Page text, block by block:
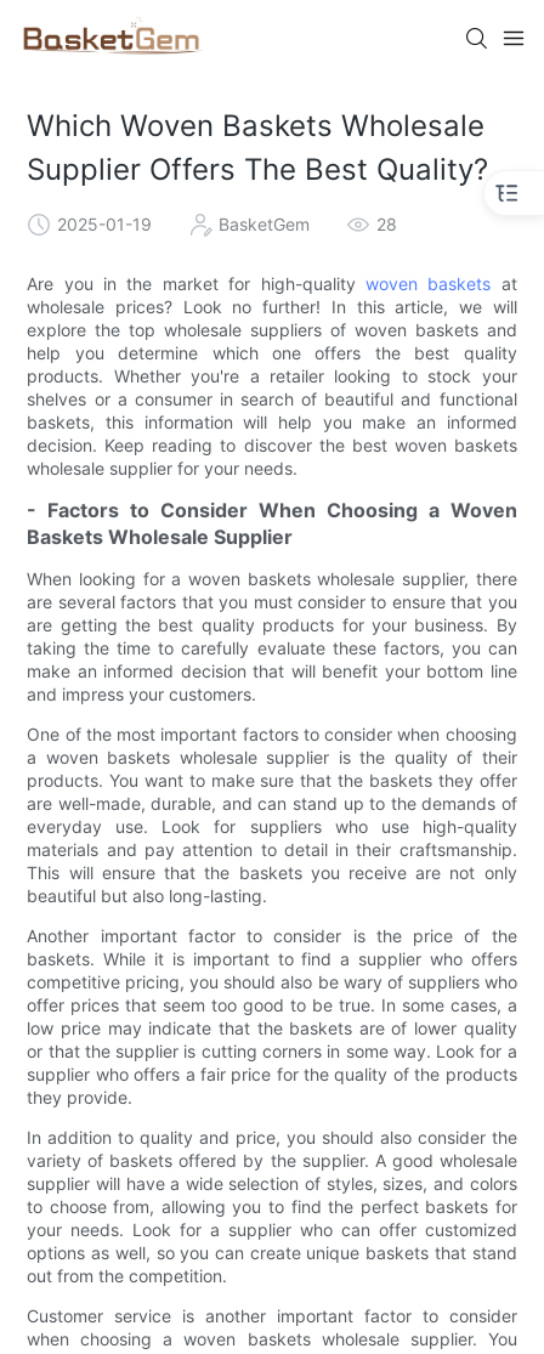
Which Woven Baskets Wholesale
Supplier Offers The Best Quality?
2025-01-19 BasketGem 28
Are you in the market for high-quality woven baskets at
wholesale prices? Look no further! In this article, we will
explore the top wholesale suppliers of woven baskets and
help you determine which one offers the best quality
products. Whether you're a retailer looking to stock your
shelves or a consumer in search of beautiful and functional
baskets, this information will help you make an informed
decision. Keep reading to discover the best woven baskets
wholesale supplier for your needs.
- Factors to Consider When Choosing a Woven
Baskets Wholesale Supplier
When looking for a woven baskets wholesale supplier, there
are several factors that you must consider to ensure that you
are getting the best quality products for your business. By
taking the time to carefully evaluate these factors, you can
make an informed decision that will benefit your bottom line
and impress your customers.
One of the most important factors to consider when choosing
a woven baskets wholesale supplier is the quality of their
products. You want to make sure that the baskets they offer
are well-made, durable, and can stand up to the demands of
everyday use. Look for suppliers who use high-quality
materials and pay attention to detail in their craftsmanship.
This will ensure that the baskets you receive are not only
beautiful but also long-lasting.
Another important factor to consider is the price of the
baskets. While it is important to find a supplier who offers
competitive pricing, you should also be wary of suppliers who
offer prices that seem too good to be true. In some cases, a
low price may indicate that the baskets are of lower quality
or that the supplier is cutting corners in some way. Look for a
supplier who offers a fair price for the quality of the products
they provide.
In addition to quality and price, you should also consider the
variety of baskets offered by the supplier. A good wholesale
supplier will have a wide selection of styles, sizes, and colors
to choose from, allowing you to find the perfect baskets for
your needs. Look for a supplier who can offer customized
options as well, so you can create unique baskets that stand
out from the competition.
Customer service is another important factor to consider
when choosing a woven baskets wholesale supplier. You